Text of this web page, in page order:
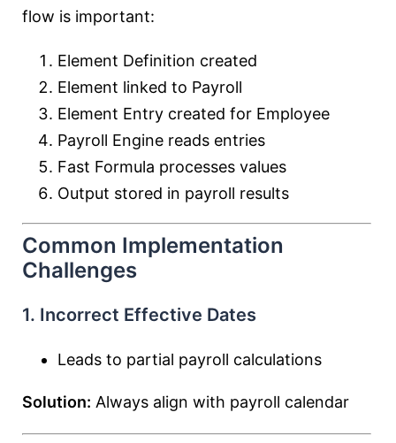
flow is important:
Element Definition created
Element linked to Payroll
Element Entry created for Employee
Payroll Engine reads entries
Fast Formula processes values
Output stored in payroll results
Common Implementation
Challenges
1. Incorrect Effective Dates
Leads to partial payroll calculations
Solution: Always align with payroll calendar